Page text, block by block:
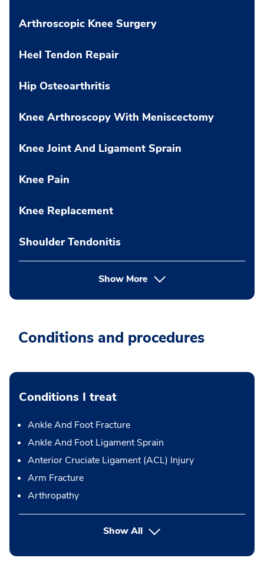
Arthroscopic Knee Surgery
Heel Tendon Repair
Hip Osteoarthritis
Knee Arthroscopy With Meniscectomy
Knee Joint And Ligament Sprain
Knee Pain
Knee Replacement
Shoulder Tendonitis
Show More
Conditions and procedures
Conditions I treat
Ankle And Foot Fracture
Ankle And Foot Ligament Sprain
Anterior Cruciate Ligament (ACL) Injury
Arm Fracture
Arthropathy
Show All